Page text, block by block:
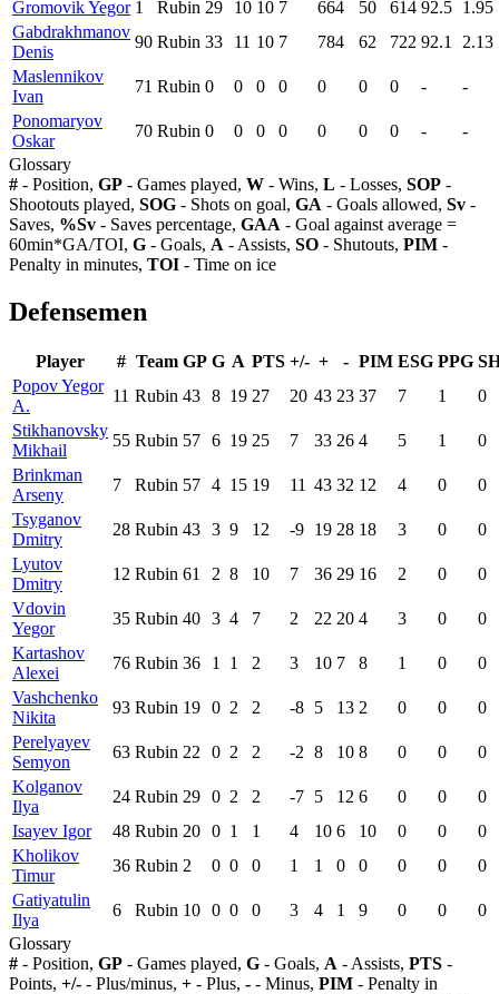
Gromovik Yegor 1 Rubin 29 10 10 7 664 50 614 92.5 1.95
Gabdrakhmanov
Denis
90 Rubin 33 11 10 7 784 62 722 92.1
2.13
Maslennikov
Ivan
71 Rubin 0 0 0 0 0 0 0 -
-
Ponomaryov
Oskar
70 Rubin 0 0 0 0 0 0 0 -
-
Glossary
# - Position, GP - Games played, W - Wins, L - Losses, SOP -
Shootouts played, SOG - Shots on goal, GA - Goals allowed, Sv -
Saves, %Sv - Saves percentage, GAA - Goal against average =
60min*GA/TOI, G - Goals, A - Assists, SO - Shutouts, PIM -
Penalty in minutes, TOI - Time on ice
Defensemen
Player # Team GP G A PTS +/- + - PIM ESG PPG
Popov Yegor
A.
11 Rubin 43 8 19 27 20 43 23 37 7 1
0
Stikhanovsky
Mikhail
55 Rubin 57 6 19 25 7 33 26 4 5 1
0
Brinkman
Arseny
7 Rubin 57 4 15 19 11 43 32 12 4 0
0
Tsyganov
Dmitry
28 Rubin 43 3 9 12 -9 19 28 18 3 0
0
Lyutov
Dmitry
12 Rubin 61 2 8 10 7 36 29 16 2 0
0
Vdovin
Yegor
35 Rubin 40 3 4 7 2 22 20 4 3 0
0
Kartashov
Alexei
76 Rubin 36 1 1 2 3 10 7 8 1 0
0
Vashchenko
Nikita
93 Rubin 19 0 2 2 -8 5 13 2 0 0
0
Perelyayev
Semyon
63 Rubin 22 0 2 2 -2 8 10 8 0 0
0
Kolganov
Ilya
24 Rubin 29 0 2 2 -7 5 12 6 0 0
0
Isayev Igor
48 Rubin 20 0 1 1 4 10 6 10 0 0
0
Kholikov
Timur
36 Rubin 2 0 0 0 1 1 0 0 0 0
0
Gatiyatulin
Ilya
6 Rubin 10 0 0 0 3 4 1 9 0 0
0
Glossary
# - Position, GP - Games played, G - Goals, A - Assists, PTS -
Points, +/- - Plus/minus, + - Plus, - - Minus, PIM - Penalty in